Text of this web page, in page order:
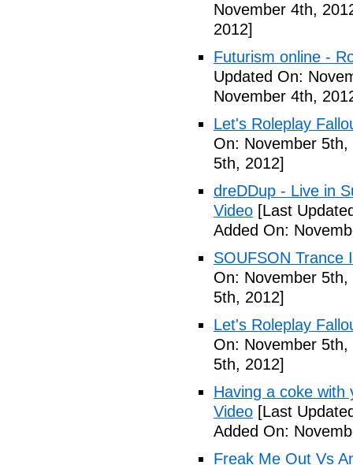
November 4th,
2012]
Futurism online -
Updated On:
November 4th,
Let's Roleplay
On: November 5th,
5th, 2012]
dreDDup - Live in
Video [Last
Added On:
SOUFSON Trance
On: November 5th,
5th, 2012]
Let's Roleplay
On: November 5th,
5th, 2012]
Having a coke with
Video [Last
Added On:
Freak Me Out Vs